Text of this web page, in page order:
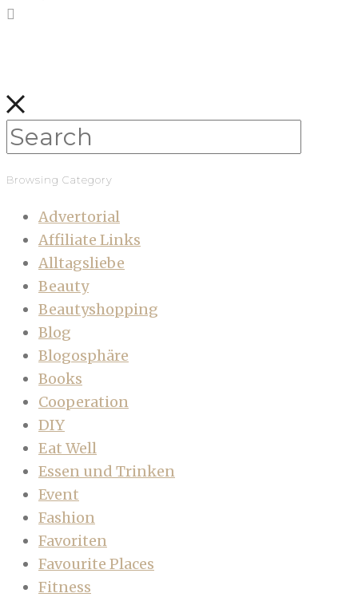
Browsing Category
Advertorial
Affiliate Links
Alltagsliebe
Beauty
Beautyshopping
Blog
Blogosphäre
Books
Cooperation
DIY
Eat Well
Essen und Trinken
Event
Fashion
Favoriten
Favourite Places
Fitness